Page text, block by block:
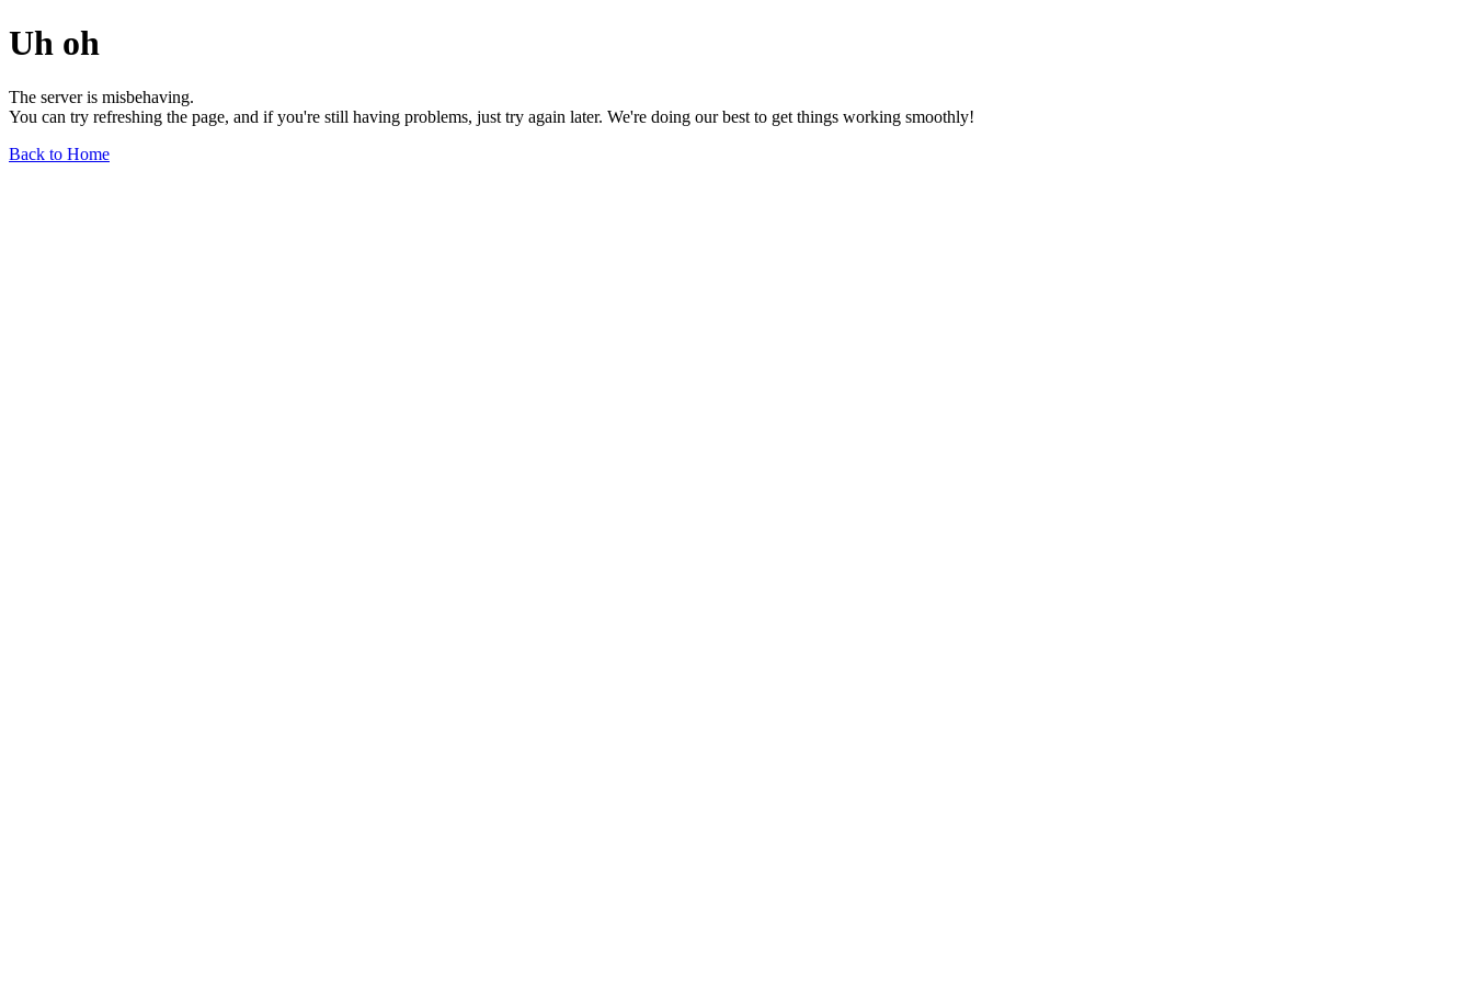
Uh oh
The server is misbehaving.
You can try refreshing the page, and if you're still having problems, just try again later. We're doing our best to get things working smoothly!
Back to Home